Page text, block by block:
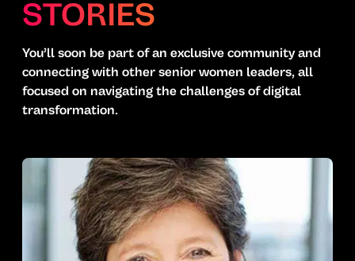
STORIES
You’ll soon be part of an exclusive community and
connecting with other senior women leaders, all
focused on navigating the challenges of digital
transformation.